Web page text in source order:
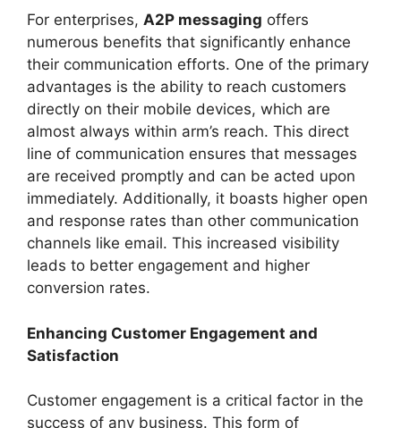
For enterprises, A2P messaging offers
numerous benefits that significantly enhance
their communication efforts. One of the primary
advantages is the ability to reach customers
directly on their mobile devices, which are
almost always within arm’s reach. This direct
line of communication ensures that messages
are received promptly and can be acted upon
immediately. Additionally, it boasts higher open
and response rates than other communication
channels like email. This increased visibility
leads to better engagement and higher
conversion rates.
Enhancing Customer Engagement and
Satisfaction
Customer engagement is a critical factor in the
success of any business. This form of